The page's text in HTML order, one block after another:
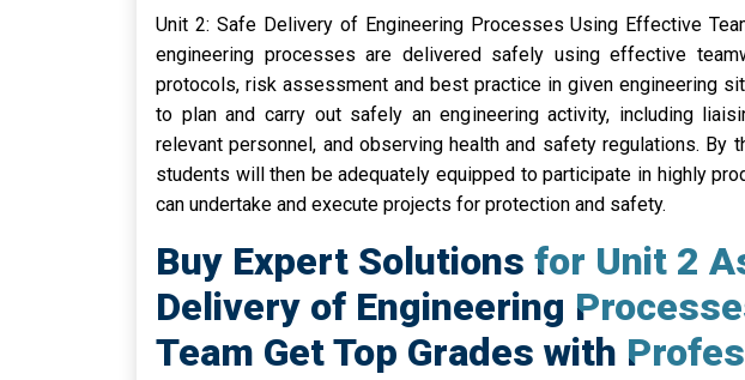
Unit 2: Safe Delivery of Engineering Processes Using Effective
engineering processes are delivered safely using effective
protocols, risk assessment and best practice in given engineering
to plan and carry out safely an engineering activity, including
relevant personnel, and observing health and safety regulations. By
students will then be adequately equipped to participate in highly
can undertake and execute projects for protection and safety.
Buy Expert Solutions for Unit 2
Delivery of Engineering
Team Get Top Grades with